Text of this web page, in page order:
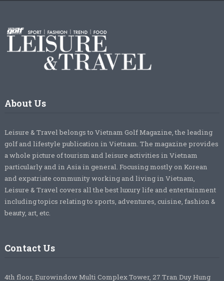
About Us
Leisure & Travel belongs to Vietnam Golf Magazine, the leading
golf and lifestyle publication in Vietnam. The magazine provides
a whole picture of tourism and leisure activities in Vietnam
particularly and in Asia in general. Focusing mostly on Korean
and expatriate community working and living in Vietnam,
Leisure & Travel covers all the best luxury life and entertainment
including topics relating to sports, adventures, cuisine, fashion &
beauty, art, etc.
Contact Us
4th floor, Eurowindow Multi Complex Tower, 27 Tran Duy Hung